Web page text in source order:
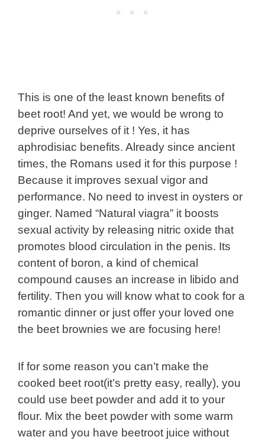
This is one of the least known benefits of
beet root! And yet, we would be wrong to
deprive ourselves of it ! Yes, it has
aphrodisiac benefits. Already since ancient
times, the Romans used it for this purpose !
Because it improves sexual vigor and
performance. No need to invest in oysters or
ginger. Named “Natural viagra” it boosts
sexual activity by releasing nitric oxide that
promotes blood circulation in the penis. Its
content of boron, a kind of chemical
compound causes an increase in libido and
fertility. Then you will know what to cook for a
romantic dinner or just offer your loved one
the beet brownies we are focusing here!
If for some reason you can’t make the
cooked beet root(it’s pretty easy, really), you
could use beet powder and add it to your
flour. Mix the beet powder with some warm
water and you have beetroot juice without